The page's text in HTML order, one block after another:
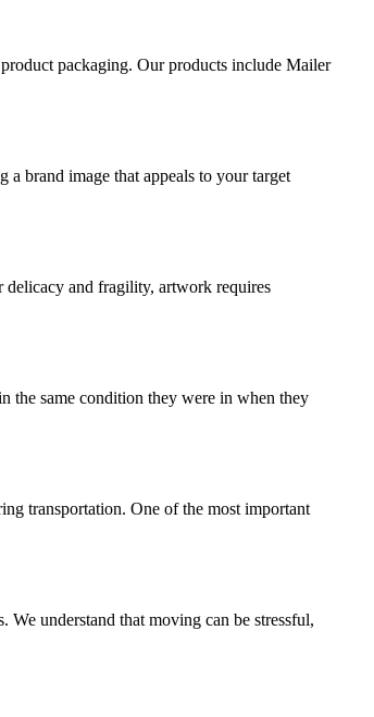
packaging. Our products include Mailer
brand image that appeals to your target
delicacy and fragility, artwork requires
the same condition they were in when they
transportation. One of the most important
understand that moving can be stressful,